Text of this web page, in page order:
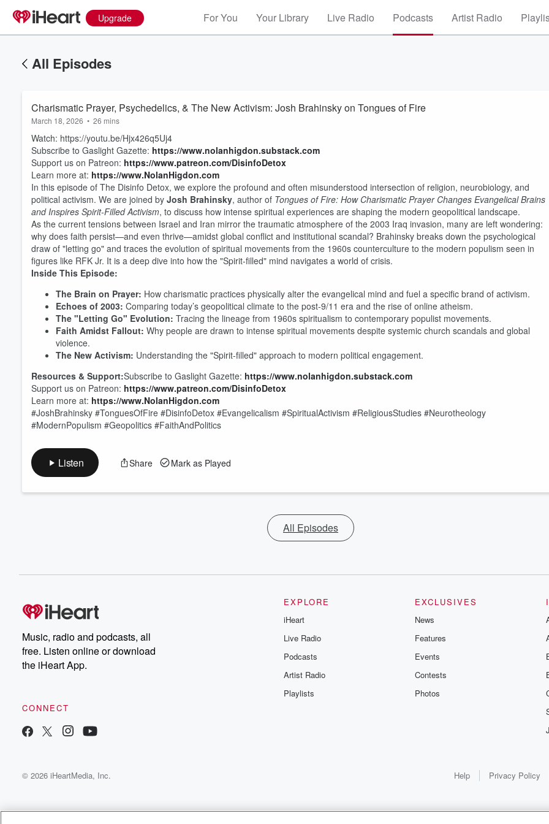
Upgrade For You Your Library Live Radio Podcasts Artist Radio
All Episodes
Charismatic Prayer, Psychedelics, & The New Activism: Josh Brahinsky on Tongues of Fire
March 18, 2026 • 26 mins
Watch: https://youtu.be/Hjx426q5Uj4
Subscribe to Gaslight Gazette: https://www.nolanhigdon.substack.com
Support us on Patreon: https://www.patreon.com/DisinfoDetox
Learn more at: https://www.NolanHigdon.com
In this episode of The Disinfo Detox, we explore the profound and often misunderstood intersection of religion, neurobiology, and
political activism. We are joined by Josh Brahinsky, author of Tongues of Fire: How Charismatic Prayer Changes Evangelical Brains
and Inspires Spirit-Filled Activism, to discuss how intense spiritual experiences are shaping the modern geopolitical landscape.
As the current tensions between Israel and Iran mirror the traumatic atmosphere of the 2003 Iraq invasion, many are left wondering:
why does faith persist—and even thrive—amidst global conflict and institutional scandal? Brahinsky breaks down the psychological
draw of "letting go" and traces the evolution of spiritual movements from the 1960s counterculture to the modern populism seen in
figures like RFK Jr. It is a deep dive into how the "Spirit-filled" mind navigates a world of crisis.
Inside This Episode:
The Brain on Prayer: How charismatic practices physically alter the evangelical mind and fuel a specific brand of activism.
Echoes of 2003: Comparing today’s geopolitical climate to the post-9/11 era and the rise of online atheism.
The "Letting Go" Evolution: Tracing the lineage from 1960s spiritualism to contemporary populist movements.
Faith Amidst Fallout: Why people are drawn to intense spiritual movements despite systemic church scandals and global
violence.
The New Activism: Understanding the "Spirit-filled" approach to modern political engagement.
Resources & Support:Subscribe to Gaslight Gazette: https://www.nolanhigdon.substack.com
Support us on Patreon: https://www.patreon.com/DisinfoDetox
Learn more at: https://www.NolanHigdon.com
#JoshBrahinsky #TonguesOfFire #DisinfoDetox #Evangelicalism #SpiritualActivism #ReligiousStudies #Neurotheology
#ModernPopulism #Geopolitics #FaithAndPolitics
Listen Share Mark as Played
All Episodes
Music, radio and podcasts, all
free. Listen online or download
the iHeart App.
CONNECT
EXPLORE
iHeart
Live Radio
Podcasts
Artist Radio
Playlists
EXCLUSIVES
News
Features
Events
Contests
Photos
© 2026 iHeartMedia, Inc. Help Privacy Policy
Volume
60%